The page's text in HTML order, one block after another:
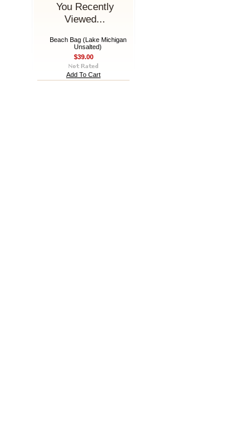
You Recently
Viewed...
Beach Bag (Lake Michigan
Unsalted)
$39.00
Add To Cart